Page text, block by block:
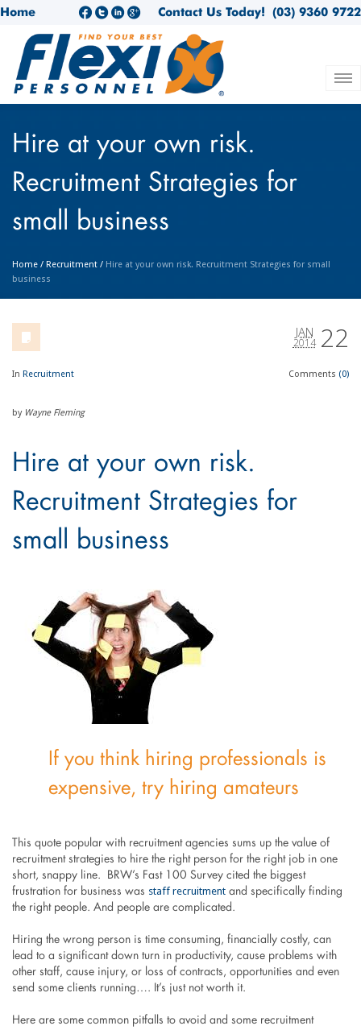
Home (03) 9360 9722
Contact Us Today!
Hire at your own risk.
Recruitment Strategies for
small business
Home / Recruitment / Hire at your own risk. Recruitment Strategies for small
business
22
JAN
2014
In Recruitment Comments (0)
by Wayne Fleming
Hire at your own risk.
Recruitment Strategies for
small business
If you think hiring professionals is
expensive, try hiring amateurs
This quote popular with recruitment agencies sums up the value of
recruitment strategies to hire the right person for the right job in one
short, snappy line. BRW’s Fast 100 Survey cited the biggest
frustration for business was staff recruitmentand specifically finding
the right people. And people are complicated.
Hiring the wrong person is time consuming, financially costly, can
lead to a significant down turn in productivity, cause problems with
other staff, cause injury, or loss of contracts, opportunities and even
send some clients running…. It’s just not worth it.
Here are some common pitfalls to avoid and some recruitment